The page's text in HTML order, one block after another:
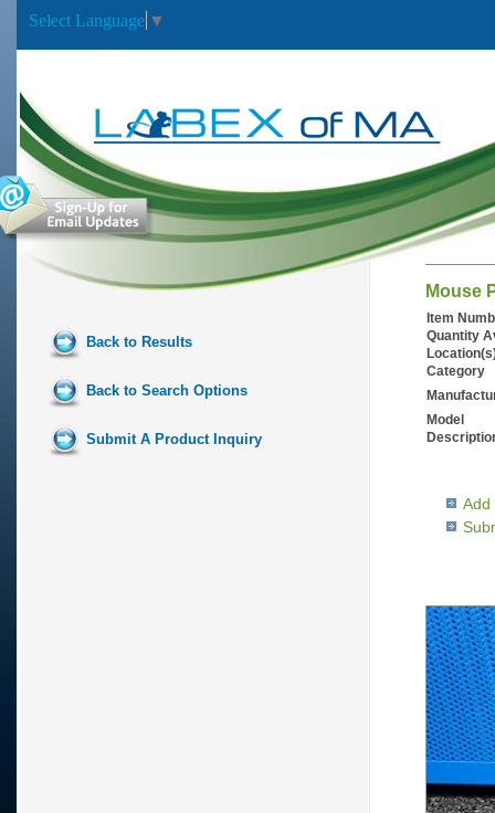
Select Language ▼
Back to Results
Back to Search Options
Submit A Product Inquiry
Mouse
Item
Quantity
Category
Model
Add